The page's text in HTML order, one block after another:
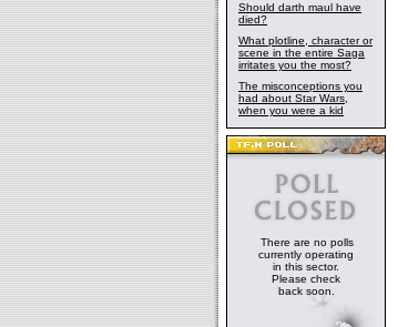
Should darth maul have
died?
What plotline, character or
scene in the entire Saga
irritates you the most?
The misconceptions you
had about Star Wars,
when you were a kid
There are no polls
currently operating
in this sector.
Please check
back soon.